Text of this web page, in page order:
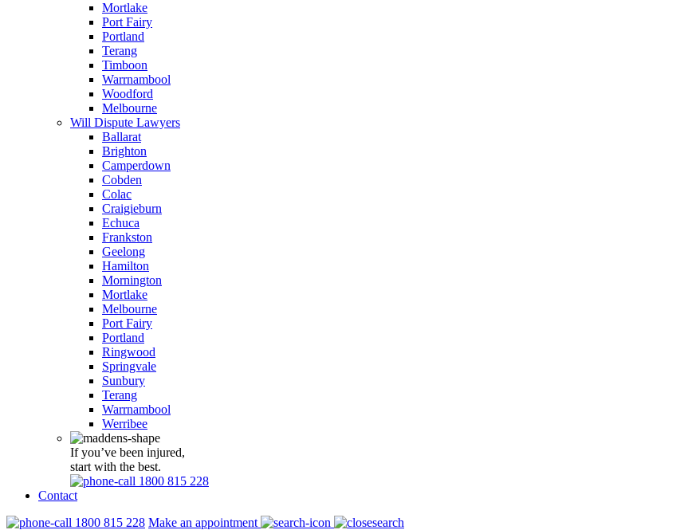
Mortlake
Port Fairy
Portland
Terang
Timboon
Warrnambool
Woodford
Melbourne
Will Dispute Lawyers
Ballarat
Brighton
Camperdown
Cobden
Colac
Craigieburn
Echuca
Frankston
Geelong
Hamilton
Mornington
Mortlake
Melbourne
Port Fairy
Portland
Ringwood
Springvale
Sunbury
Terang
Warrnambool
Werribee
If you’ve been injured,
start with the best.
1800 815 228
Contact
1800 815 228 Make an appointment